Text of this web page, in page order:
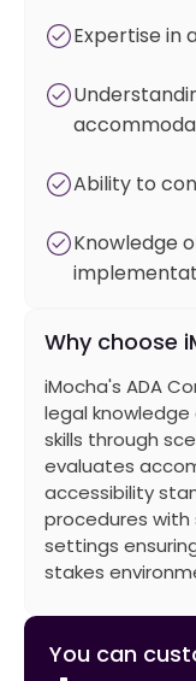
Expertise in
Ability to
Knowledge
Why choose
iMocha's ADA
legal
skills through
evaluates
accessibility
procedures
settings
stakes
You can